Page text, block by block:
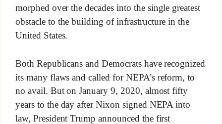
morphed over the decades into the single greatest
obstacle to the building of infrastructure in the
United States.
Both Republicans and Democrats have recognized
its many flaws and called for NEPA’s reform, to
no avail. But on January 9, 2020, almost fifty
years to the day after Nixon signed NEPA into
law, President Trump announced the first